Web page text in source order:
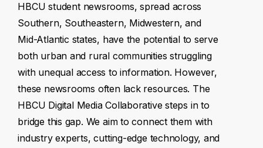
HBCU student newsrooms, spread across
Southern, Southeastern, Midwestern, and
Mid-Atlantic states, have the potential to serve
both urban and rural communities struggling
with unequal access to information. However,
these newsrooms often lack resources. The
HBCU Digital Media Collaborative steps in to
bridge this gap. We aim to connect them with
industry experts, cutting-edge technology, and